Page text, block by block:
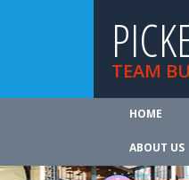
TEAM
HOME
ABOUT US